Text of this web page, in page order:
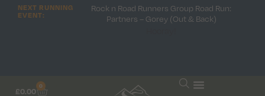
NEXT RUNNING
EVENT:
Rock n Road Runners Group Road Run:
Partners – Gorey (Out & Back)
£0.00
0